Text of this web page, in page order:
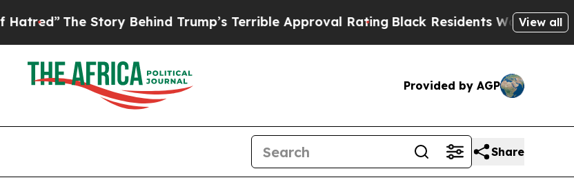
The Story Behind Trump’s Terrible Approval RatingBlack Residents Warned of Abusive
View all
Provided by AGP
Share